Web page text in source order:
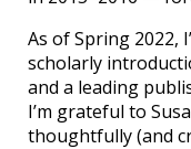
As of Spring 2022,
scholarly
and a leading
I’m grateful to
thoughtfully (and